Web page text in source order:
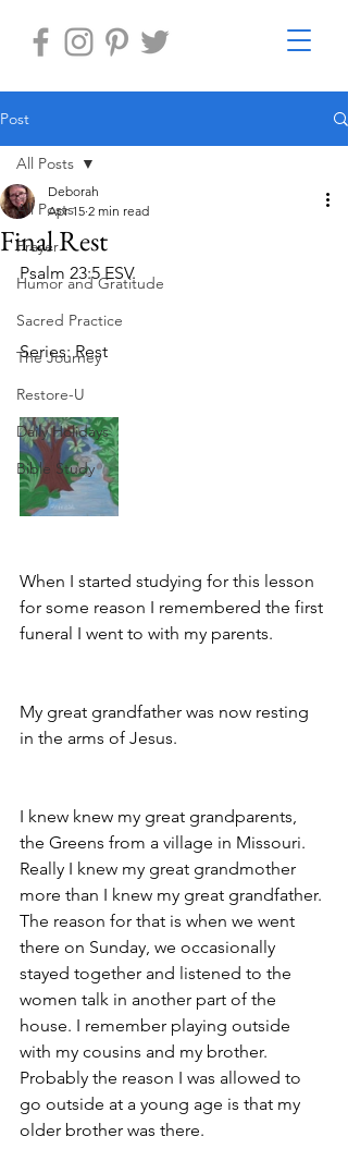
Post
All Posts
Prayer
Humor and Gratitude
Sacred Practice
The Journey
Restore-U
Daily Holidays
Bible Study
All Posts
Final Rest
Deborah
Apr 15 2 min read
Psalm 23:5 ESV.
Series: Rest
When I started studying for this lesson
for some reason I remembered the first
funeral I went to with my parents.
My great grandfather was now resting
in the arms of Jesus.
I knew knew my great grandparents,
the Greens from a village in Missouri.
Really I knew my great grandmother
more than I knew my great grandfather.
The reason for that is when we went
there on Sunday, we occasionally
stayed together and listened to the
women talk in another part of the
house. I remember playing outside
with my cousins and my brother.
Probably the reason I was allowed to
go outside at a young age is that my
older brother was there.